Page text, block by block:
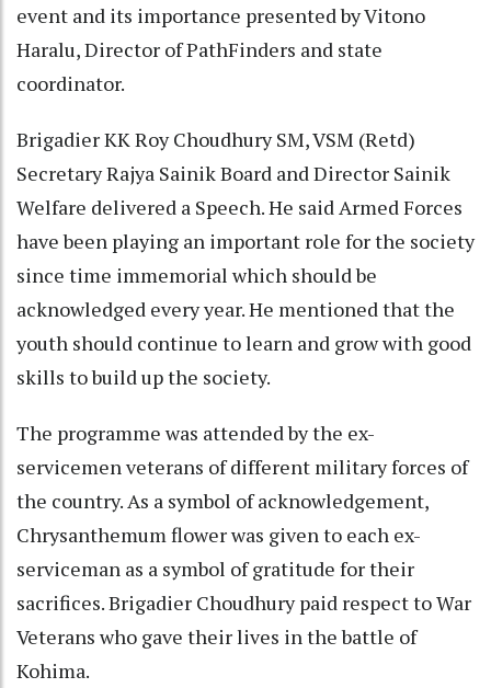
event and its importance presented by Vitono
Haralu, Director of PathFinders and state
coordinator.
Brigadier KK Roy Choudhury SM, VSM (Retd)
Secretary Rajya Sainik Board and Director Sainik
Welfare delivered a Speech. He said Armed Forces
have been playing an important role for the society
since time immemorial which should be
acknowledged every year. He mentioned that the
youth should continue to learn and grow with good
skills to build up the society.
The programme was attended by the ex-
servicemen veterans of different military forces of
the country. As a symbol of acknowledgement,
Chrysanthemum flower was given to each ex-
serviceman as a symbol of gratitude for their
sacrifices. Brigadier Choudhury paid respect to War
Veterans who gave their lives in the battle of
Kohima.